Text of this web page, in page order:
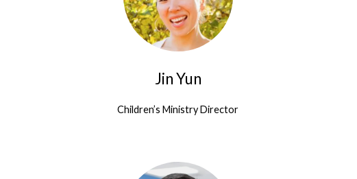
Jin Yun
Children’s Ministry Director